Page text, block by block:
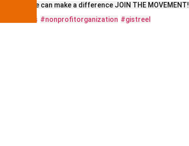
Together, we can make a difference JOIN THE MOVEMENT!
#viralvideos #nonprofitorganization #gistreel